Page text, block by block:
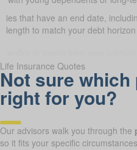
that have an end date,
length to match your debt
Life Insurance Quotes
Not sure
right for you?
Our advisors walk you through the
so it fits your specific